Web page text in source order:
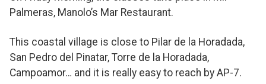
Palmeras, Manolo’s Mar Restaurant.
This coastal village is close to Pilar de la Horadada,
San Pedro del Pinatar, Torre de la Horadada,
Campoamor… and it is really easy to reach by AP-7.